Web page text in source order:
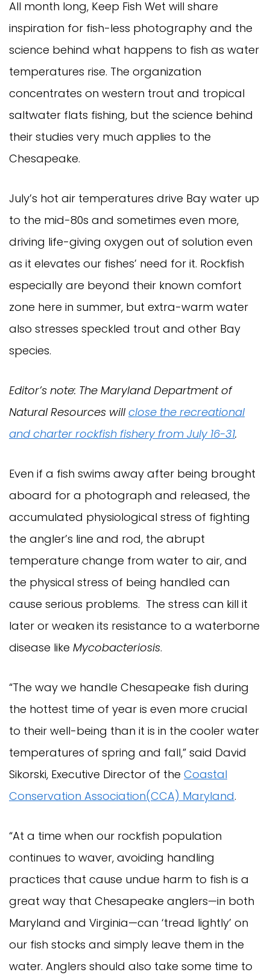
All month long, Keep Fish Wet will share
inspiration for fish-less photography and the
science behind what happens to fish as water
temperatures rise. The organization
concentrates on western trout and tropical
saltwater flats fishing, but the science behind
their studies very much applies to the
Chesapeake.
July’s hot air temperatures drive Bay water up
to the mid-80s and sometimes even more,
driving life-giving oxygen out of solution even
as it elevates our fishes’ need for it. Rockfish
especially are beyond their known comfort
zone here in summer, but extra-warm water
also stresses speckled trout and other Bay
species.
Editor’s note: The Maryland Department of
Natural Resources will close the recreational
and charter rockfish fishery from July 16-31.
Even if a fish swims away after being brought
aboard for a photograph and released, the
accumulated physiological stress of fighting
the angler’s line and rod, the abrupt
temperature change from water to air, and
the physical stress of being handled can
cause serious problems. The stress can kill it
later or weaken its resistance to a waterborne
disease like Mycobacteriosis.
“The way we handle Chesapeake fish during
the hottest time of year is even more crucial
to their well-being than it is in the cooler water
temperatures of spring and fall,” said David
Sikorski, Executive Director of the Coastal
Conservation Association(CCA) Maryland.
“At a time when our rockfish population
continues to waver, avoiding handling
practices that cause undue harm to fish is a
great way that Chesapeake anglers—in both
Maryland and Virginia—can ‘tread lightly’ on
our fish stocks and simply leave them in the
water. Anglers should also take some time to